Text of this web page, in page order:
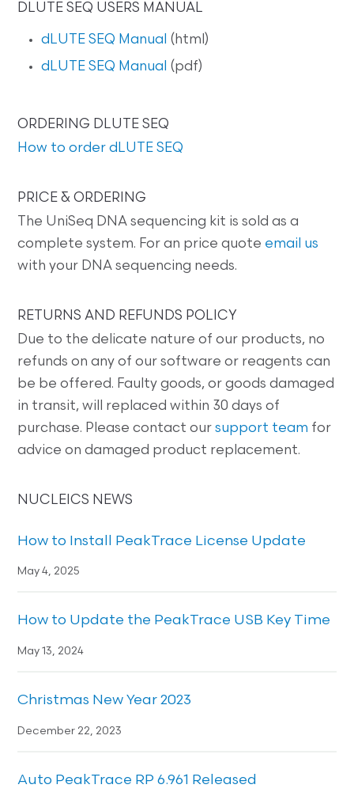
DLUTE SEQ USERS MANUAL
dLUTE SEQ Manual (html)
dLUTE SEQ Manual (pdf)
ORDERING DLUTE SEQ
How to order dLUTE SEQ
PRICE & ORDERING
The UniSeq DNA sequencing kit is sold as a
complete system. For an price quote email us
with your DNA sequencing needs.
RETURNS AND REFUNDS POLICY
Due to the delicate nature of our products, no
refunds on any of our software or reagents can
be be offered. Faulty goods, or goods damaged
in transit, will replaced within 30 days of
purchase. Please contact oursupport team for
advice on damaged product replacement.
NUCLEICS NEWS
How to Install PeakTrace License Update
May 4, 2025
How to Update the PeakTrace USB Key Time
May 13, 2024
Christmas New Year 2023
December 22, 2023
Auto PeakTrace RP 6.961 Released